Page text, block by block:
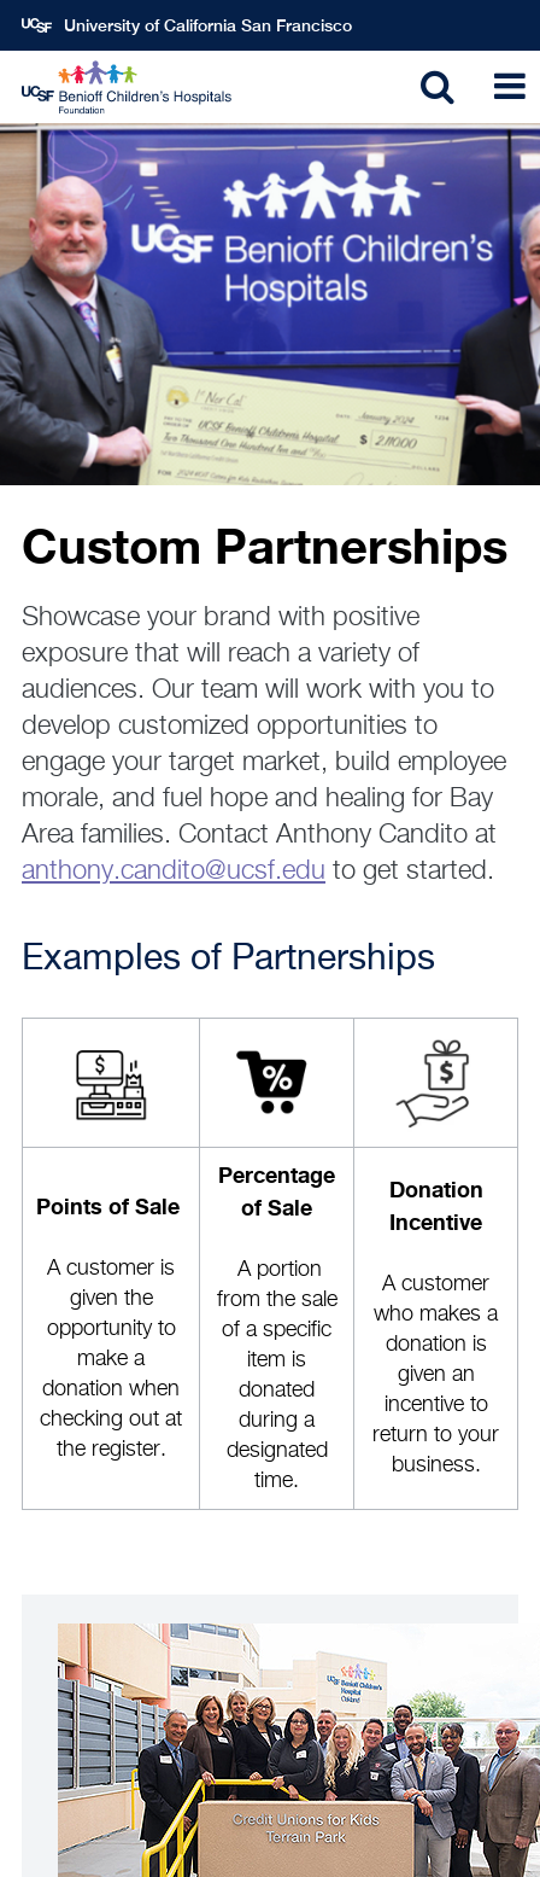
Skip
content
University of California San Francisco
Toggle
Custom Partnerships
Showcase your brand with positive
exposure that will reach a variety of
audiences. Our team will work with you to
develop customized opportunities to
engage your target market, build employee
morale, and fuel hope and healing for Bay
Area families. Contact Anthony Candito at
anthony.candito@ucsf.edu to get started.
Examples of Partnerships
Points of Sale
A customer is
given the
opportunity to
make a
donation when
checking out at
the register.
Percentage
of Sale
A portion
from the sale
of a specific
item is
donated
during a
designated
time.
Donation
Incentive
A customer
who makes a
donation is
given an
incentive to
return to your
business.